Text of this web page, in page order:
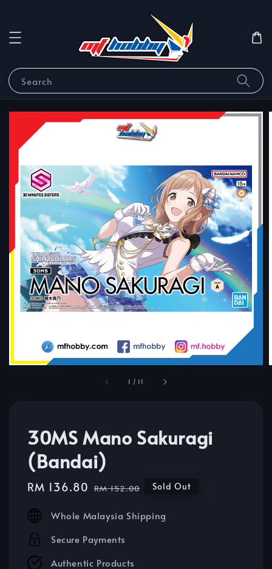
Search
1 / 11
30MS Mano Sakuragi
(Bandai)
Sale
RM 136.80 Regular
RM 152.00 Sold Out
Whole Malaysia Shipping
Secure Payments
Authentic Products